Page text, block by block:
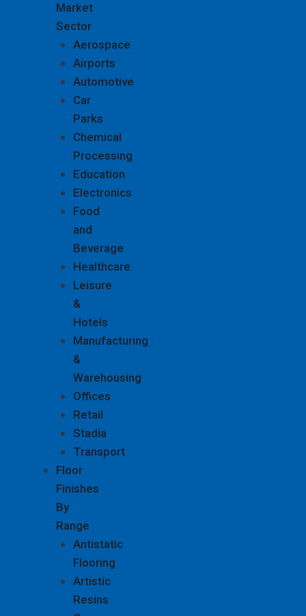
Market
Sector
Aerospace
Airports
Automotive
Car
Parks
Chemical
Processing
Education
Electronics
Food
and
Beverage
Healthcare
Leisure
&
Hotels
Manufacturing
&
Warehousing
Offices
Retail
Stadia
Transport
Floor
Finishes
By
Range
Antistatic
Flooring
Artistic
Resins